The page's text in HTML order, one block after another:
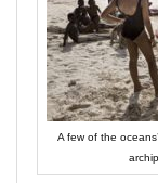
A few of the